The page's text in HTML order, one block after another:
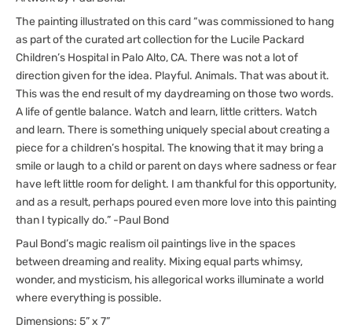
The painting illustrated on this card “was commissioned to hang
as part of the curated art collection for the Lucile Packard
Children’s Hospital in Palo Alto, CA. There was not a lot of
direction given for the idea. Playful. Animals. That was about it.
This was the end result of my daydreaming on those two words.
A life of gentle balance. Watch and learn, little critters. Watch
and learn. There is something uniquely special about creating a
piece for a children’s hospital. The knowing that it may bring a
smile or laugh to a child or parent on days where sadness or fear
have left little room for delight. I am thankful for this opportunity,
and as a result, perhaps poured even more love into this painting
than I typically do.” -Paul Bond
Paul Bond’s magic realism oil paintings live in the spaces
between dreaming and reality. Mixing equal parts whimsy,
wonder, and mysticism, his allegorical works illuminate a world
where everything is possible.
Dimensions: 5” x 7”